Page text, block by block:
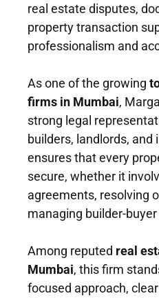
real estate disputes,
property transaction
professionalism and
As one of the growing
firms in Mumbai,
strong legal
builders, landlords,
ensures that every
secure, whether it
agreements, resolving
managing builder-
Among reputed real
Mumbai, this firm
focused approach,